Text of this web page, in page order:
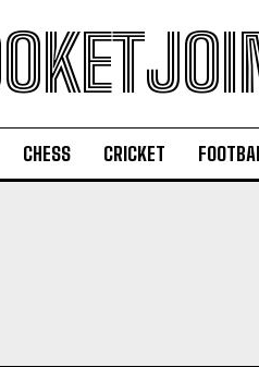
CHESS CRICKET